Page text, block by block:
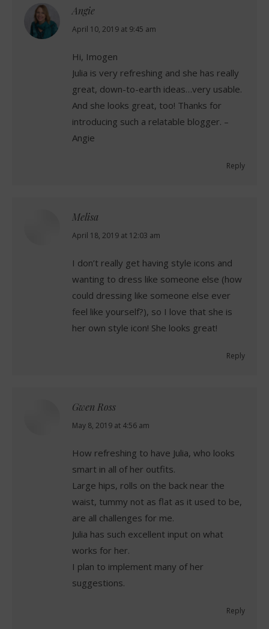
Angie
says:
April 10, 2019 at 9:45 am
Hi, Imogen
Julia is very refreshing and she has really
great, down-to-earth ideas…very usable.
And she looks great, too! Thanks for
introducing such a relatable blogger. –
Angie
Reply
Melisa
says:
April 18, 2019 at 12:03 am
I don’t really get having style icons and
wanting to dress like someone else (how
could dressing like someone else ever
feel like yourself?), so I love that she is
her own style icon! She looks great!
Reply
Gwen Ross
says:
May 8, 2019 at 4:56 am
How refreshing to have Julia, who looks
smart in all of her outfits.
Large hips, rolls on the back near the
waist, tummy not as flat as it used to be,
are all challenges for me.
Julia has such excellent input on what
works for her.
I plan to implement many of her
suggestions.
Reply